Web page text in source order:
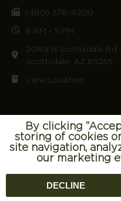
(480) 378-9200
9 AM - 5 PM
20159 N Scottsdale Rd
Scottsdale, AZ 85255
View Location
© 2026 Craft Concierge.
By clicking
storing of cookies
site navigation,
our marketing
DECLINE